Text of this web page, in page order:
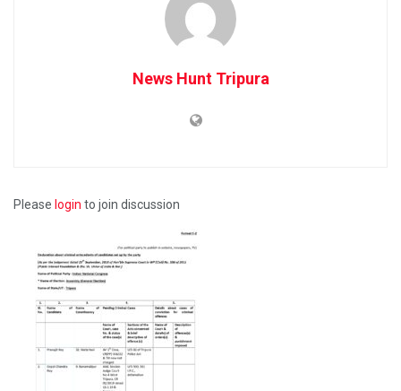
News Hunt Tripura
Please login to join discussion